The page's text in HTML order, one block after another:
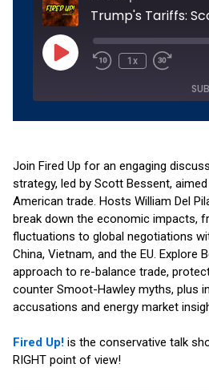
Play
Episode
Seconds
1x
30
Spotify
RSS FEED
LINK
EMBED
Join Fired Up for an engaging
strategy, led by Scott Bessent,
American trade. Hosts William Del
break down the economic impacts,
fluctuations to global negotiations
China, Vietnam, and the EU. Explore
approach to re-balance trade,
counter Smoot-Hawley myths, plus
accusations and energy market
Fired Up!is the conservative talk
RIGHT point of view!